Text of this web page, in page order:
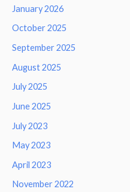
January 2026
October 2025
September 2025
August 2025
July 2025
June 2025
July 2023
May 2023
April 2023
November 2022